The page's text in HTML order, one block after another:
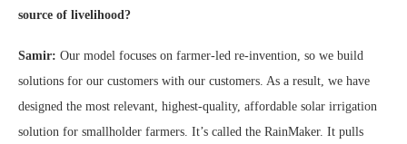
source of livelihood?
Samir: Our model focuses on farmer-led re-invention, so we build
solutions for our customers with our customers. As a result, we have
designed the most relevant, highest-quality, affordable solar irrigation
solution for smallholder farmers. It’s called the RainMaker. It pulls